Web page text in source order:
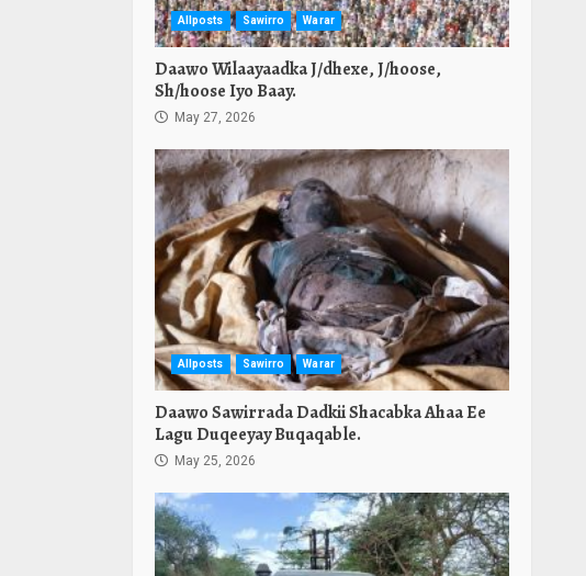
Allposts Sawirro Warar
Daawo Wilaayaadka J/dhexe, J/hoose,
Sh/hoose Iyo Baay.
May 27, 2026
Allposts Sawirro Warar
Daawo Sawirrada Dadkii Shacabka Ahaa Ee
Lagu Duqeeyay Buqaqable.
May 25, 2026